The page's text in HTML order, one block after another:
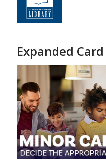
Expanded Card